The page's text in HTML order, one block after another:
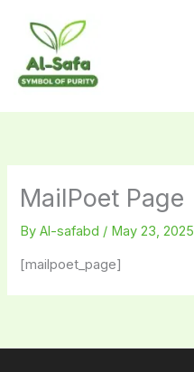
content
MailPoet Page
ByAl-safabd / May 23, 2025
[mailpoet_page]